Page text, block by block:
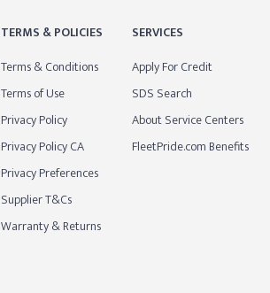
TERMS & POLICIES
Terms & Conditions
Terms of Use
Privacy Policy
Privacy Policy CA
Privacy Preferences
Supplier T&Cs
Warranty & Returns
SERVICES
Apply For Credit
SDS Search
About Service Centers
FleetPride.com Benefits